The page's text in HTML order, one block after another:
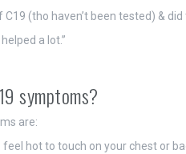
(tho haven’t been tested) & did
a lot.”
symptoms?
are:
hot to touch on your chest or